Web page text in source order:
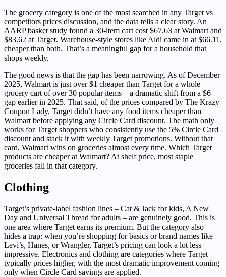
The grocery category is one of the most searched in any Target vs
competitors prices discussion, and the data tells a clear story. An
AARP basket study found a 30-item cart cost $67.63 at Walmart and
$83.62 at Target. Warehouse-style stores like Aldi came in at $66.11,
cheaper than both. That’s a meaningful gap for a household that
shops weekly.
The good news is that the gap has been narrowing. As of December
2025, Walmart is just over $1 cheaper than Target for a whole
grocery cart of over 30 popular items – a dramatic shift from a $6
gap earlier in 2025. That said, of the prices compared by The Krazy
Coupon Lady, Target didn’t have any food items cheaper than
Walmart before applying any Circle Card discount. The math only
works for Target shoppers who consistently use the 5% Circle Card
discount and stack it with weekly Target promotions. Without that
card, Walmart wins on groceries almost every time. Which Target
products are cheaper at Walmart? At shelf price, most staple
groceries fall in that category.
Clothing
Target’s private-label fashion lines – Cat & Jack for kids, A New
Day and Universal Thread for adults – are genuinely good. This is
one area where Target earns its premium. But the category also
hides a trap: when you’re shopping for basics or brand names like
Levi’s, Hanes, or Wrangler, Target’s pricing can look a lot less
impressive. Electronics and clothing are categories where Target
typically prices higher, with the most dramatic improvement coming
only when Circle Card savings are applied.